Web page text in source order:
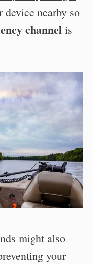
device nearby so
channel is
might also
your